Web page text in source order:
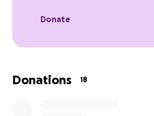
Donate
Donations 18